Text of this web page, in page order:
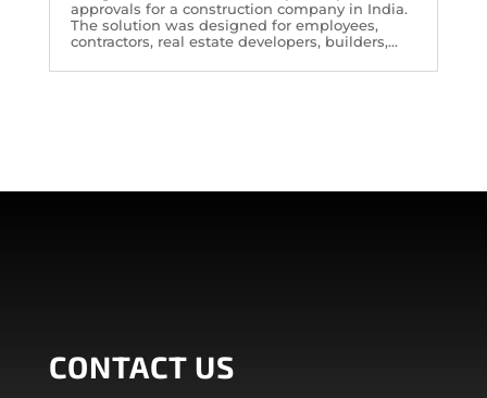
approvals for a construction company in India.
The solution was designed for employees,
contractors, real estate developers, builders,...
CONTACT US